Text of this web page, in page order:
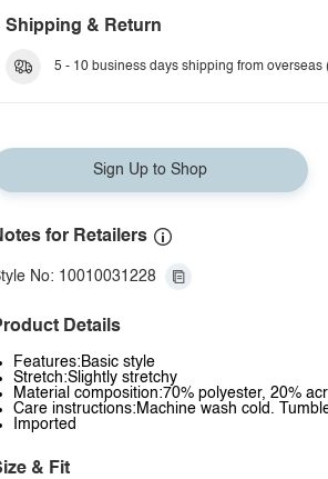
Shipping & Return
5 - 10 business days shipping from
Sign Up to Shop
for Retailers
No: 10010031228
Details
Features:Basic style
Stretch:Slightly stretchy
Material composition:70% polyester, 20%
Care instructions:Machine wash cold.
Imported
& Fit